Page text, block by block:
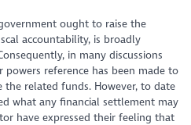
ought to raise the
accountability, is broadly
in many discussions
reference has been made to
related funds. However, to date
what any financial settlement may
have expressed their feeling that